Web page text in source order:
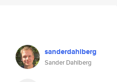
sanderdahlberg
Sander Dahlberg